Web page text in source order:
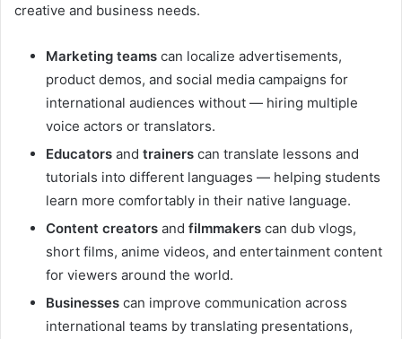
creative and business needs.
Marketing teams can localize advertisements,
product demos, and social media campaigns for
international audiences without — hiring multiple
voice actors or translators.
Educators and trainers can translate lessons and
tutorials into different languages — helping students
learn more comfortably in their native language.
Content creators and filmmakers can dub vlogs,
short films, anime videos, and entertainment content
for viewers around the world.
Businesses can improve communication across
international teams by translating presentations,